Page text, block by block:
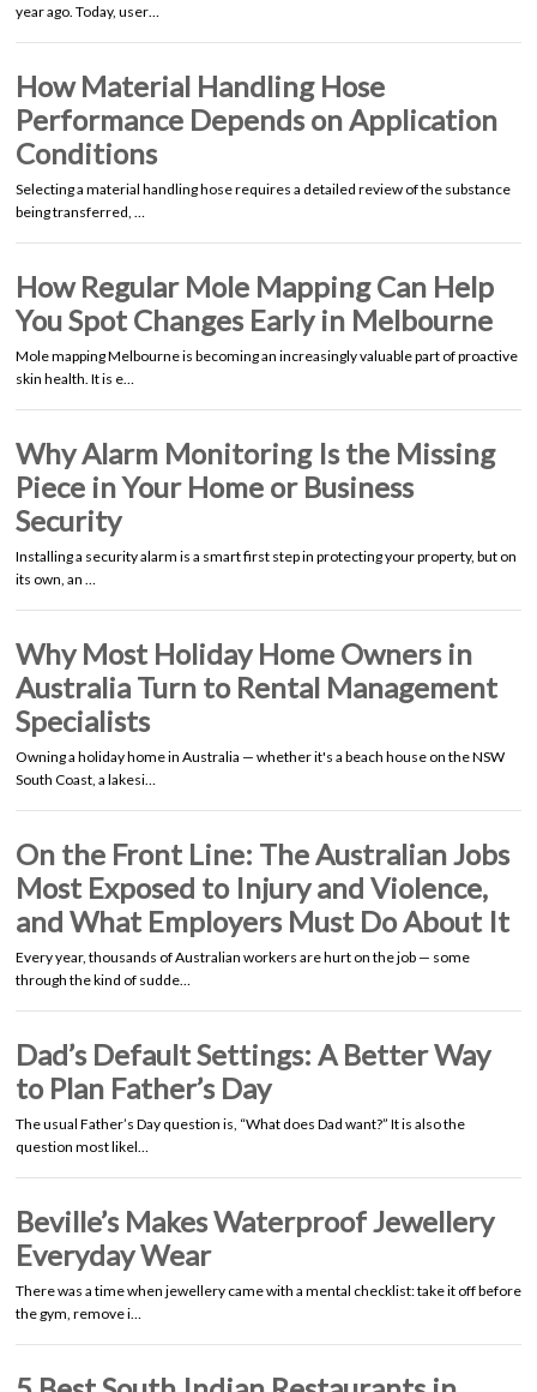
year ago. Today, user…
How Material Handling Hose
Performance Depends on Application
Conditions
Selecting a material handling hose requires a detailed review of the substance
being transferred, …
How Regular Mole Mapping Can Help
You Spot Changes Early in Melbourne
Mole mapping Melbourne is becoming an increasingly valuable part of proactive
skin health. It is e…
Why Alarm Monitoring Is the Missing
Piece in Your Home or Business
Security
Installing a security alarm is a smart first step in protecting your property, but on
its own, an …
Why Most Holiday Home Owners in
Australia Turn to Rental Management
Specialists
Owning a holiday home in Australia — whether it's a beach house on the NSW
South Coast, a lakesi…
On the Front Line: The Australian Jobs
Most Exposed to Injury and Violence,
and What Employers Must Do About It
Every year, thousands of Australian workers are hurt on the job — some
through the kind of sudde…
Dad’s Default Settings: A Better Way
to Plan Father’s Day
The usual Father’s Day question is, “What does Dad want?” It is also the
question most likel…
Beville’s Makes Waterproof Jewellery
Everyday Wear
There was a time when jewellery came with a mental checklist: take it off before
the gym, remove i…